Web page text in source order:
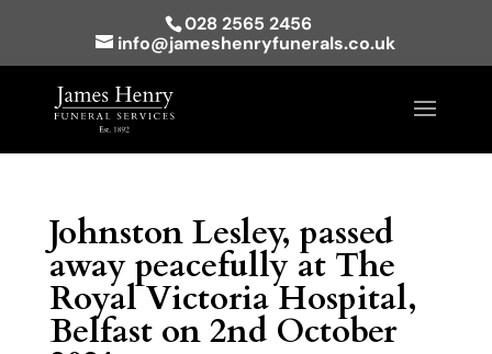
028 2565 2456
info@jameshenryfunerals.co.uk
Johnston Lesley, passed
away peacefully at The
Royal Victoria Hospital,
Belfast on 2nd October